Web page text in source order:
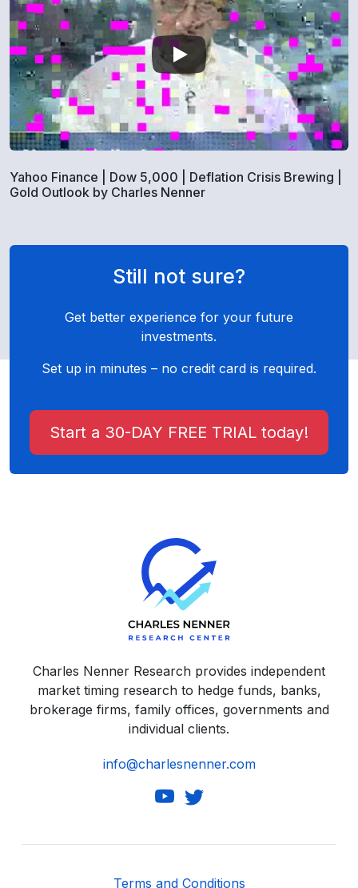
Yahoo Finance | Dow 5,000 | Deflation Crisis Brewing |
Gold Outlook by Charles Nenner
Still not sure?
Get better experience for your future
investments.
Set up in minutes – no credit card is required.
Start a 30-DAY FREE TRIAL today!
Charles Nenner Research provides independent
market timing research to hedge funds, banks,
brokerage firms, family offices, governments and
individual clients.
info@charlesnenner.com
Terms and Conditions